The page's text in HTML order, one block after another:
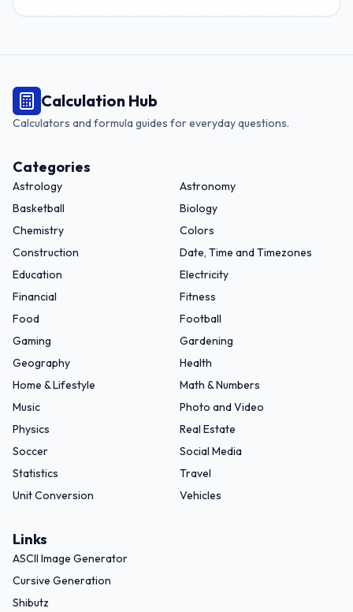
Calculation Hub
Calculators and formula guides for everyday questions.
Categories
Astrology
Astronomy
Basketball
Biology
Chemistry
Colors
Construction
Date, Time and Timezones
Education
Electricity
Financial
Fitness
Food
Football
Gaming
Gardening
Geography
Health
Home & Lifestyle
Math & Numbers
Music
Photo and Video
Physics
Real Estate
Soccer
Social Media
Statistics
Travel
Unit Conversion
Vehicles
Links
ASCII Image Generator
Cursive Generation
Shibutz